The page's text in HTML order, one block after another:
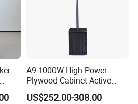
A9 1000W High Power
Plywood Cabinet Active
Column Loudspeaker
US$252.00-308.00